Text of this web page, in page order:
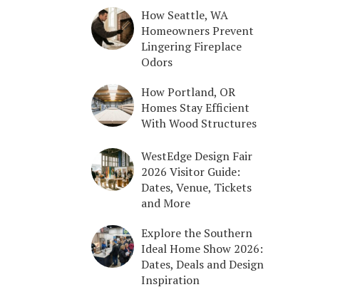
How Seattle, WA
Homeowners Prevent
Lingering Fireplace
Odors
How Portland, OR
Homes Stay Efficient
With Wood Structures
WestEdge Design Fair
2026 Visitor Guide:
Dates, Venue, Tickets
and More
Explore the Southern
Ideal Home Show 2026:
Dates, Deals and Design
Inspiration